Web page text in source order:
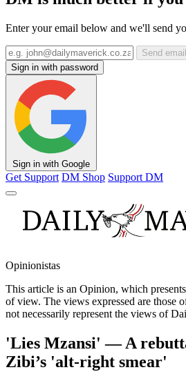
Enter your email below and we'll send
Send
Sign in with password
Sign in with Google
Get Support DM Shop Support DM
Opinionistas
This article is an Opinion, which
of view. The views expressed are those
not necessarily represent the views of
'Lies Mzansi' — A
Zibi’s 'alt-right smear'